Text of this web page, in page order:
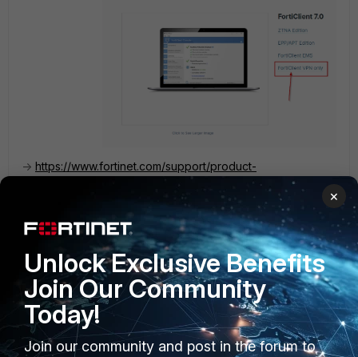
-> https://www.fortinet.com/support/product-
2 people like this
PRODUCTS
PARTNERS
×
Unlock Exclusive Benefits
Join Our Community
Today!
Join our community and post in the forum to